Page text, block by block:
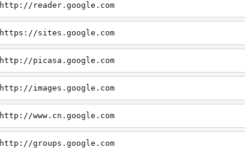
http://reader.google.com
https://sites.google.com
http://picasa.google.com
http://images.google.com
http://www.cn.google.com
http://groups.google.com